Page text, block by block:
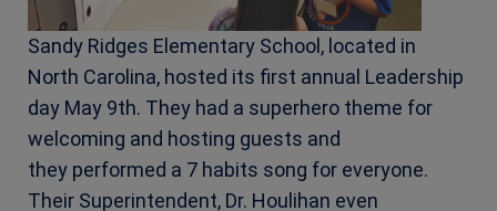
Sandy Ridges Elementary School, located in
North Carolina, hosted its first annual Leadership
day May 9th. They had a superhero theme for
welcoming and hosting guests and
they performed a 7 habits song for everyone.
Their Superintendent, Dr. Houlihan even